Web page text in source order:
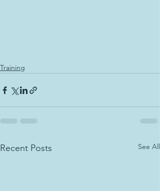
Training
Recent Posts See All